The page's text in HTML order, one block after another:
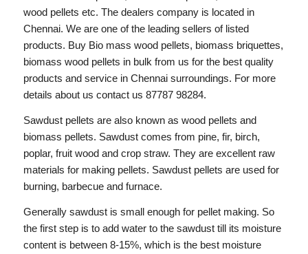
wood pellets etc. The dealers company is located in
Chennai. We are one of the leading sellers of listed
products. Buy Bio mass wood pellets, biomass briquettes,
biomass wood pellets in bulk from us for the best quality
products and service in Chennai surroundings. For more
details about us contact us 87787 98284.
Sawdust pellets are also known as wood pellets and
biomass pellets. Sawdust comes from pine, fir, birch,
poplar, fruit wood and crop straw. They are excellent raw
materials for making pellets. Sawdust pellets are used for
burning, barbecue and furnace.
Generally sawdust is small enough for pellet making. So
the first step is to add water to the sawdust till its moisture
content is between 8-15%, which is the best moisture